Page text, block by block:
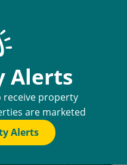
Alerts
receive property
are marketed
Alerts